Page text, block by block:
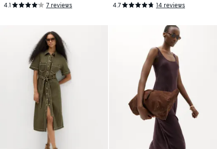
4.1 7 reviews 4.7 14 reviews